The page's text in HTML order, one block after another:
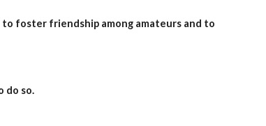
foster friendship among amateurs and to
do so.